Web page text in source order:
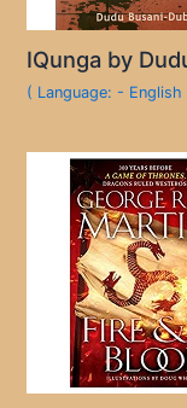
IQunga by
( Language: - English